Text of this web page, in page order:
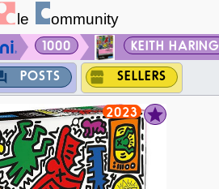
1000 KEITH HARING
POSTS SELLERS
2023